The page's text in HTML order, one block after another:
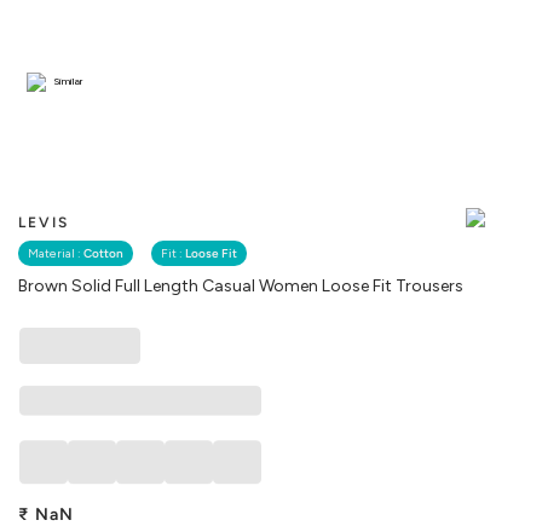
LEVIS
Material : Cotton Fit : Loose Fit
Brown Solid Full Length Casual Women Loose Fit Trousers
Similar
₹ NaN